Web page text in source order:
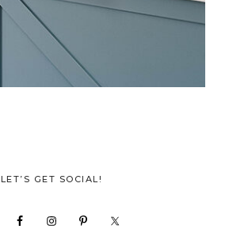
LET’S GET SOCIAL!